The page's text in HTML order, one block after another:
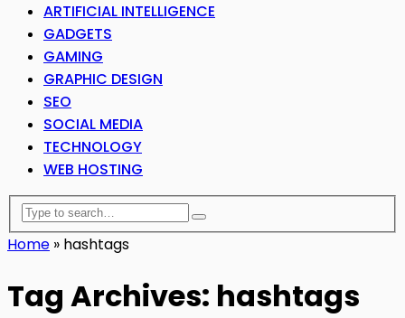
ARTIFICIAL INTELLIGENCE
GADGETS
GAMING
GRAPHIC DESIGN
SEO
SOCIAL MEDIA
TECHNOLOGY
WEB HOSTING
Home » hashtags
Tag Archives: hashtags